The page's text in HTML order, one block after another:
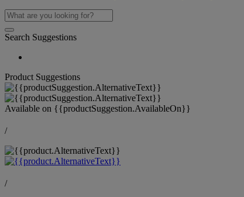
Search Suggestions
Product Suggestions
Available on {{productSuggestion.AvailableOn}}
/
/